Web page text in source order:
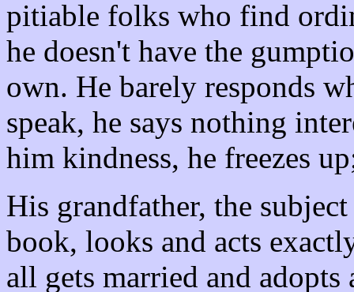
pitiable folks who find
he doesn't have the
own. He barely responds
speak, he says nothing
him kindness, he freezes
His grandfather, the
book, looks and acts
all gets married and